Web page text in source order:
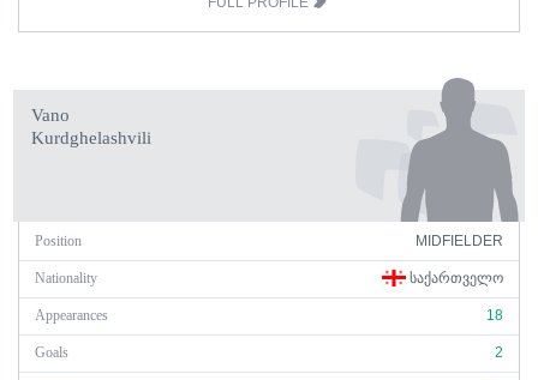
Vano
Kurdghelashvili
Position MIDFIELDER
Nationality ᲡᲐᲥᲐᲠᲗᲕᲔᲚᲝ
Appearances 18
Goals 2